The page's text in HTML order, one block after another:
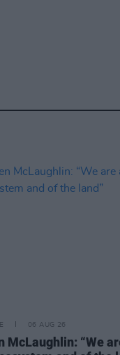
06 AUG 26
McLaughlin: “We